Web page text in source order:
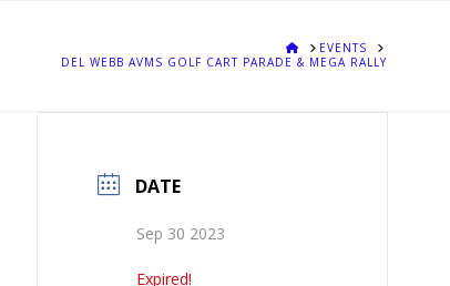
HOMEEVENTS
DEL WEBB AVMS GOLF CART PARADE & MEGA RALLY
DATE
Sep 30 2023
Expired!